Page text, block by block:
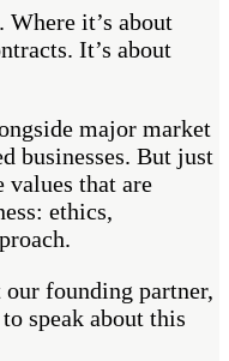
Where it’s about
It’s about
major market
businesses. But just
values that are
ethics,
our founding partner,
speak about this